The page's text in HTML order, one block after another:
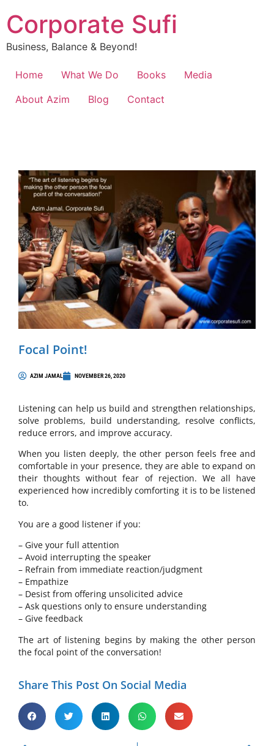
Corporate Sufi
Business, Balance & Beyond!
Home What We Do Books
Media
About Azim
Blog Contact
Focal Point!
AZIM JAMAL NOVEMBER 26, 2020
Listening can help us build and strengthen relationships,
solve problems, build understanding, resolve conflicts,
reduce errors, and improve accuracy.
When you listen deeply, the other person feels free and
comfortable in your presence, they are able to expand on
their thoughts without fear of rejection. We all have
experienced how incredibly comforting it is to be listened
to.
You are a good listener if you:
– Give your full attention
– Avoid interrupting the speaker
– Refrain from immediate reaction/judgment
– Empathize
– Desist from offering unsolicited advice
– Ask questions only to ensure understanding
– Give feedback
The art of listening begins by making the other person
the focal point of the conversation!
Share This Post On Social Media